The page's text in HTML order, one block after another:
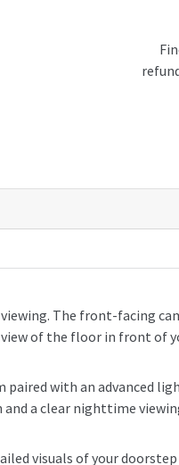
The front-facing
of the floor in front of
with an advanced
a clear nighttime
visuals of your doorstep